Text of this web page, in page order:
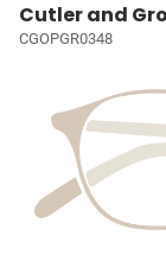
Cutler and
CGOPGR0348